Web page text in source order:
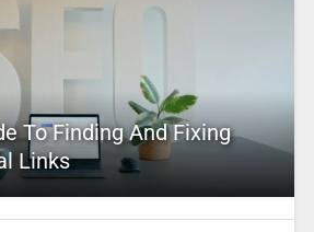
To Finding And Fixing
Links